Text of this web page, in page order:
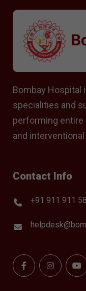
Bombay Hospital
specialities and
performing entire
and
Contact Info
+91 911 911